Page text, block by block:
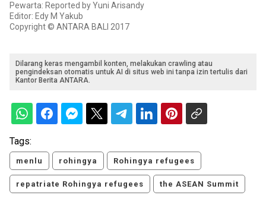
Pewarta: Reported by Yuni Arisandy
Editor: Edy M Yakub
Copyright © ANTARA BALI 2017
Dilarang keras mengambil konten, melakukan crawling atau
pengindeksan otomatis untuk AI di situs web ini tanpa izin tertulis dari
Kantor Berita ANTARA.
Tags:
menlu rohingya Rohingya refugees
repatriate Rohingya refugees the ASEAN Summit